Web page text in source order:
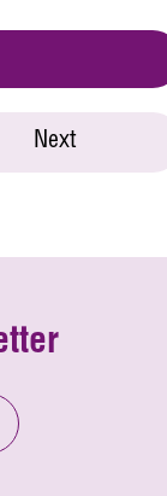
Next